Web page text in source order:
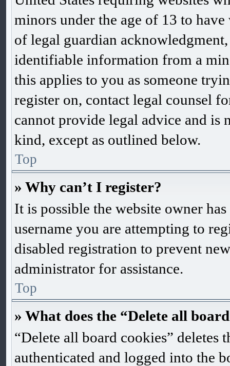
minors under the age of 13 to
of legal guardian
identifiable information from a
this applies to you as someone
register on, contact legal counsel
cannot provide legal advice and is
kind, except as outlined below.
Top
» Why can’t I register?
It is possible the website owner
username you are attempting to
disabled registration to prevent
administrator for assistance.
Top
» What does the “Delete all
“Delete all board cookies” deletes
authenticated and logged into the